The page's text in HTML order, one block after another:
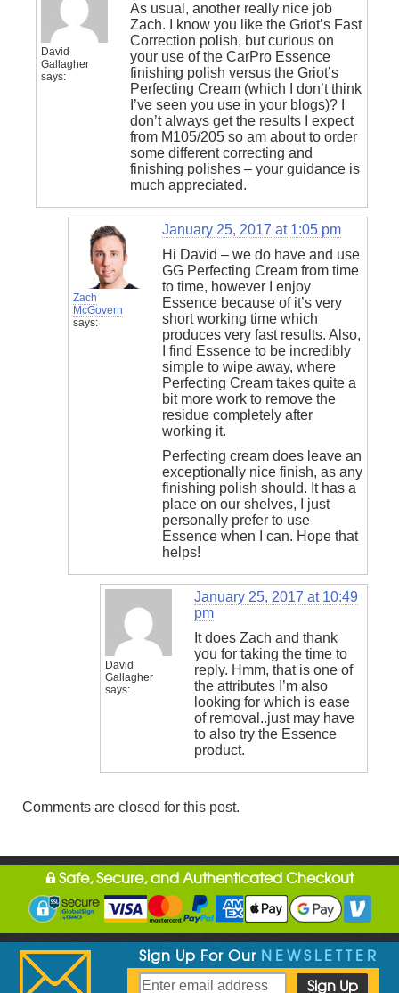
David
Gallagher
says:
As usual, another really nice job
Zach. I know you like the Griot’s Fast
Correction polish, but curious on
your use of the CarPro Essence
finishing polish versus the Griot’s
Perfecting Cream (which I don’t think
I’ve seen you use in your blogs)? I
don’t always get the results I expect
from M105/205 so am about to order
some different correcting and
finishing polishes – your guidance is
much appreciated.
Zach
McGovern
says:
January 25, 2017 at 1:05 pm
Hi David – we do have and use
GG Perfecting Cream from time
to time, however I enjoy
Essence because of it’s very
short working time which
produces very fast results. Also,
I find Essence to be incredibly
simple to wipe away, where
Perfecting Cream takes quite a
bit more work to remove the
residue completely after
working it.
Perfecting cream does leave an
exceptionally nice finish, as any
finishing polish should. It has a
place on our shelves, I just
personally prefer to use
Essence when I can. Hope that
helps!
David
Gallagher
says:
January 25, 2017 at 10:49
pm
It does Zach and thank
you for taking the time to
reply. Hmm, that is one of
the attributes I’m also
looking for which is ease
of removal..just may have
to also try the Essence
product.
Comments are closed for this post.
Safe, Secure, and Authenticated Checkout
Sign Up For Our NEWSLETTER